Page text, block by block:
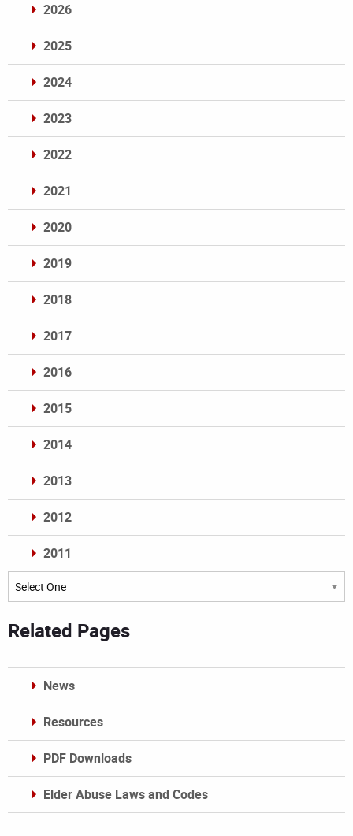
2026
2025
2024
2023
2022
2021
2020
2019
2018
2017
2016
2015
2014
2013
2012
2011
Archives
Related Pages
News
Resources
PDF Downloads
Elder Abuse Laws and Codes